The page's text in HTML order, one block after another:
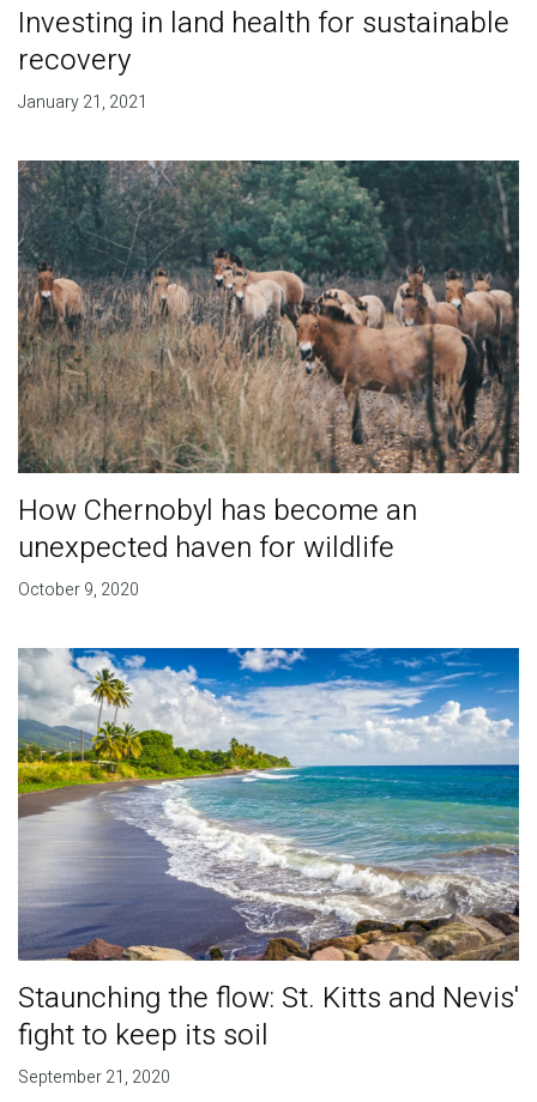
Investing in land health for sustainable
recovery
January 21, 2021
How Chernobyl has become an
unexpected haven for wildlife
October 9, 2020
Staunching the flow: St. Kitts and Nevis'
fight to keep its soil
September 21, 2020